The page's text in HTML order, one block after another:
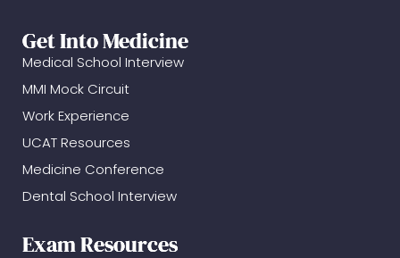
Get Into Medicine
Medical School Interview
MMI Mock Circuit
Work Experience
UCAT Resources
Medicine Conference
Dental School Interview
Exam Resources